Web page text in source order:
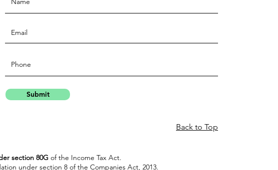
Submit
Back to Top
section 80G of the Income Tax Act.
under section 8 of the Companies Act, 2013.